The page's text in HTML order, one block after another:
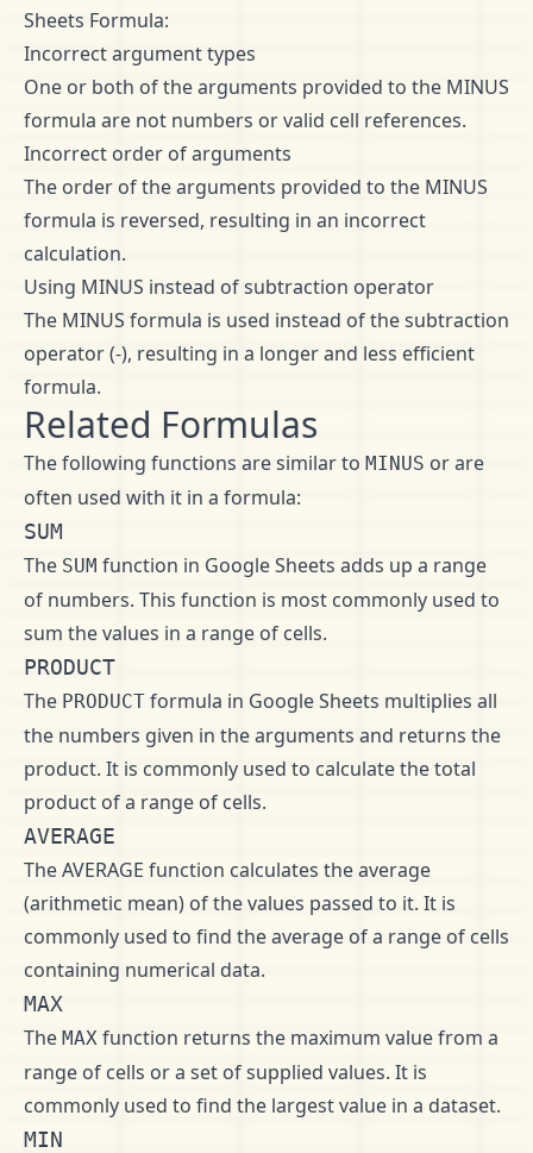
Sheets Formula:
Incorrect argument types
One or both of the arguments provided to the MINUS
formula are not numbers or valid cell references.
Incorrect order of arguments
The order of the arguments provided to the MINUS
formula is reversed, resulting in an incorrect
calculation.
Using MINUS instead of subtraction operator
The MINUS formula is used instead of the subtraction
operator (-), resulting in a longer and less efficient
formula.
Related Formulas
The following functions are similar to MINUS or are
often used with it in a formula:
SUM
The SUM function in Google Sheets adds up a range
of numbers. This function is most commonly used to
sum the values in a range of cells.
PRODUCT
The PRODUCT formula in Google Sheets multiplies all
the numbers given in the arguments and returns the
product. It is commonly used to calculate the total
product of a range of cells.
AVERAGE
The AVERAGE function calculates the average
(arithmetic mean) of the values passed to it. It is
commonly used to find the average of a range of cells
containing numerical data.
MAX
The MAX function returns the maximum value from a
range of cells or a set of supplied values. It is
commonly used to find the largest value in a dataset.
MIN